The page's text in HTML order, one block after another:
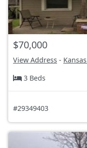
$70,000
View Address -
3 Beds
#29349403